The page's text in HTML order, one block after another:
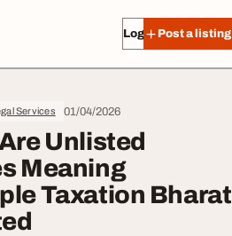
Log in Post a listing
Services 01/04/2026
Unlisted
Meaning
Taxation Bharat